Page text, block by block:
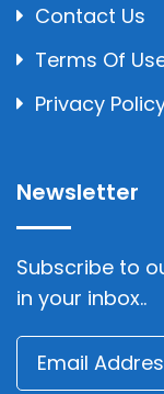
Contact Us
Terms Of
Privacy
Newsletter
Subscribe to
in your inbox..